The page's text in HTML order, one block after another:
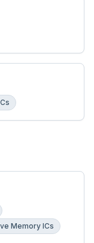
Memory ICs